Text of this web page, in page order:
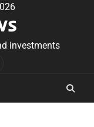
investments